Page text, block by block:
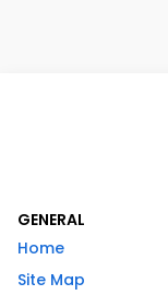
GENERAL
Home
Site Map